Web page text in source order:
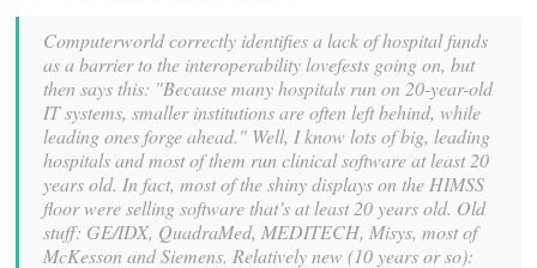
Computerworld correctly identifies a lack of hospital funds
as a barrier to the interoperability lovefests going on, but
then says this: "Because many hospitals run on 20-year-old
IT systems, smaller institutions are often left behind, while
leading ones forge ahead." Well, I know lots of big, leading
hospitals and most of them run clinical software at least 20
years old. In fact, most of the shiny displays on the HIMSS
floor were selling software that’s at least 20 years old. Old
stuff: GE/IDX, QuadraMed, MEDITECH, Misys, most of
McKesson and Siemens. Relatively new (10 years or so):